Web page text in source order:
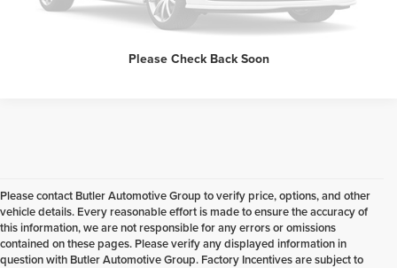
Please Check Back Soon
Please contact Butler Automotive Group to verify price, options, and other
vehicle details. Every reasonable effort is made to ensure the accuracy of
this information, we are not responsible for any errors or omissions
contained on these pages. Please verify any displayed information in
question with Butler Automotive Group. Factory Incentives are subject to